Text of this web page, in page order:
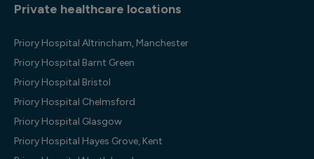
Private healthcare locations
Priory Hospital Altrincham, Manchester
Priory Hospital Barnt Green
Priory Hospital Bristol
Priory Hospital Chelmsford
Priory Hospital Glasgow
Priory Hospital Hayes Grove, Kent